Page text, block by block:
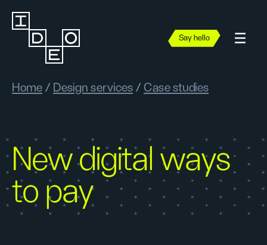
Say hello
Home / Design services / Case studies
New digital ways
to pay